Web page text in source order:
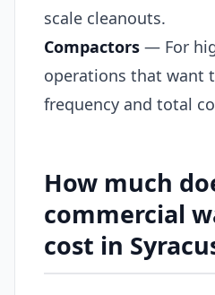
scale cleanouts.
Compactors — For
operations that want
frequency and total
How much
commercial
cost in